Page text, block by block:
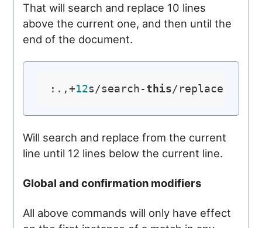
That will search and replace 10 lines
above the current one, and then until the
end of the document.
:.,+12s/search-this/replace-
Will search and replace from the current
line until 12 lines below the current line.
Global and confirmation modifiers
All above commands will only have effect